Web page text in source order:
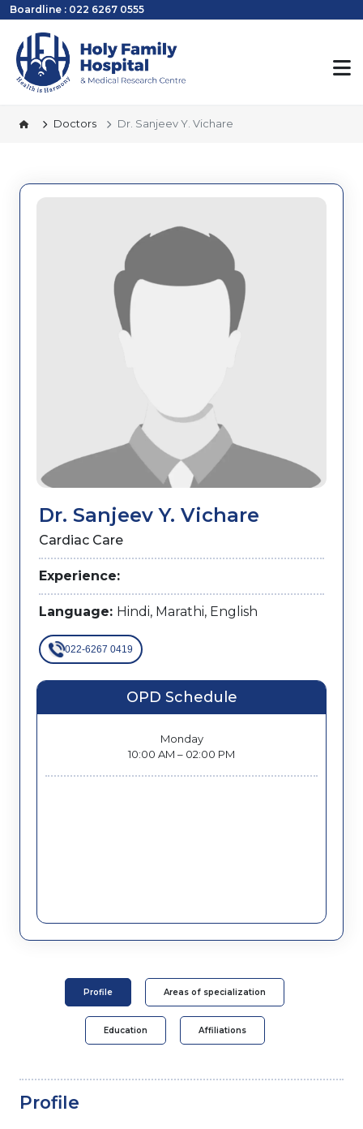
Boardline : 022 6267 0555
Doctors Dr. Sanjeev Y. Vichare
Dr. Sanjeev Y. Vichare
Cardiac Care
Experience:
Language: Hindi, Marathi, English
022-6267 0419
OPD Schedule
Monday
10:00 AM – 02:00 PM
Profile Areas of specialization
Education Affiliations
Profile